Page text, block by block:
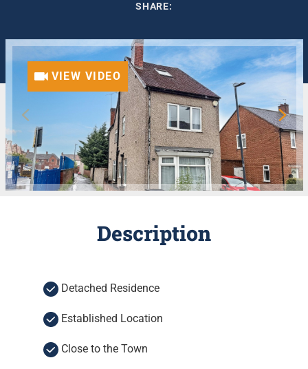
SHARE:
VIEW VIDEO
Description
Detached Residence
Established Location
Close to the Town